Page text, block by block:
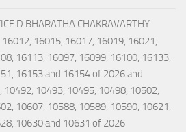
D.BHARATHA CHAKRAVARTHY
16015, 16017, 16019, 16021,
16113, 16097, 16099, 16100, 16133,
16153 and 16154 of 2026 and
10492, 10493, 10495, 10498, 10502,
10607, 10588, 10589, 10590, 10621,
10630 and 10631 of 2026